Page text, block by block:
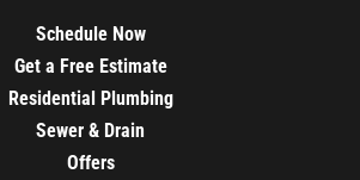
Schedule Now
Get a Free Estimate
Residential Plumbing
Sewer & Drain
Offers